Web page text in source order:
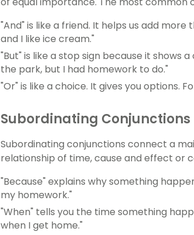
"And" is like a friend. It helps us add
and I like ice cream."
"But" is like a stop sign because it shows
the park, but I had homework to do."
"Or" is like a choice. It gives you options.
Subordinating Conjunctions
Subordinating conjunctions connect a
relationship of time, cause and effect or
"Because" explains why something
my homework."
"When" tells you the time something
when I get home."